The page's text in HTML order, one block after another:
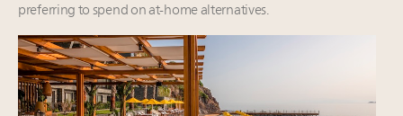
preferring to spend on at-home alternatives.